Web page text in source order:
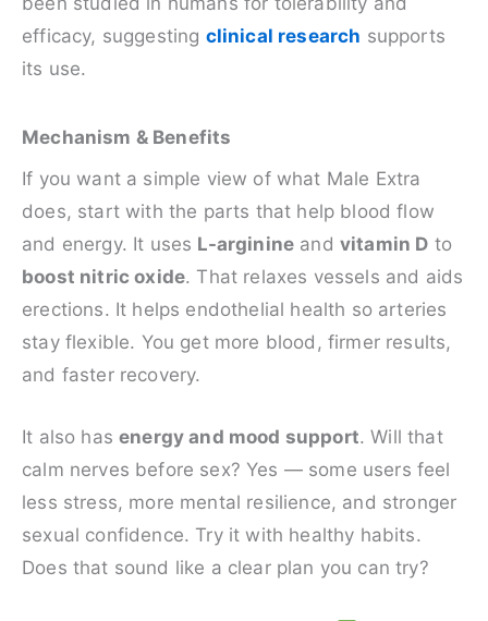
efficacy, suggesting clinical research supports
its use.
Mechanism & Benefits
If you want a simple view of what Male Extra
does, start with the parts that help blood flow
and energy. It uses L-arginine and vitamin D to
boost nitric oxide. That relaxes vessels and aids
erections. It helps endothelial health so arteries
stay flexible. You get more blood, firmer results,
and faster recovery.
It also hasenergy and mood support. Will that
calm nerves before sex? Yes — some users feel
less stress, more mental resilience, and stronger
sexual confidence. Try it with healthy habits.
Does that sound like a clear plan you can try?